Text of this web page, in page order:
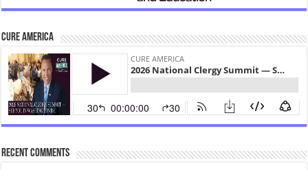
CURE America
Recent Comments